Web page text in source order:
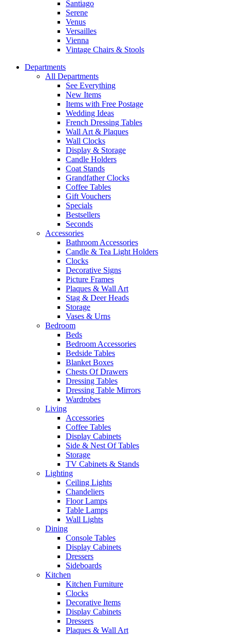
Santiago
Serene
Venus
Versailles
Vienna
Vintage Chairs & Stools
Departments
All Departments
See Everything
New Items
Items with Free Postage
Wedding Ideas
French Dressing Tables
Wall Art & Plaques
Wall Clocks
Display & Storage
Candle Holders
Coat Stands
Grandfather Clocks
Coffee Tables
Gift Vouchers
Specials
Bestsellers
Seconds
Accessories
Bathroom Accessories
Candle & Tea Light Holders
Clocks
Decorative Signs
Picture Frames
Plaques & Wall Art
Stag & Deer Heads
Storage
Vases & Urns
Bedroom
Beds
Bedroom Accessories
Bedside Tables
Blanket Boxes
Chests Of Drawers
Dressing Tables
Dressing Table Mirrors
Wardrobes
Living
Accessories
Coffee Tables
Display Cabinets
Side & Nest Of Tables
Storage
TV Cabinets & Stands
Lighting
Ceiling Lights
Chandeliers
Floor Lamps
Table Lamps
Wall Lights
Dining
Console Tables
Display Cabinets
Dressers
Sideboards
Kitchen
Kitchen Furniture
Clocks
Decorative Items
Display Cabinets
Dressers
Plaques & Wall Art